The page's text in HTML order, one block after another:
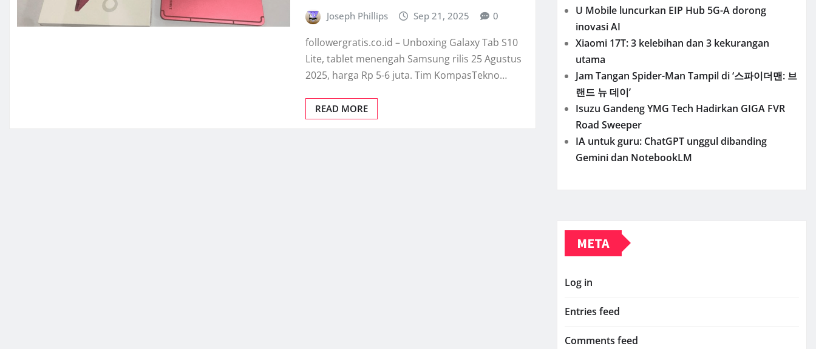
Joseph Phillips Sep 21, 2025 0
followergratis.co.id – Unboxing Galaxy Tab S10
Lite, tablet menengah Samsung rilis 25 Agustus
2025, harga Rp 5-6 juta. Tim KompasTekno…
READ MORE
U Mobile luncurkan EIP Hub 5G-A dorong
inovasi AI
Xiaomi 17T: 3 kelebihan dan 3 kekurangan
utama
Jam Tangan Spider-Man Tampil di ‘스파이더맨: 브
랜드 뉴 데이’
Isuzu Gandeng YMG Tech Hadirkan GIGA FVR
Road Sweeper
IA untuk guru: ChatGPT unggul dibanding
Gemini dan NotebookLM
META
Log in
Entries feed
Comments feed